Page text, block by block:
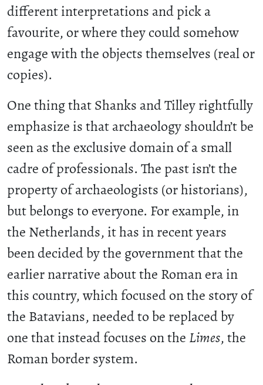
different interpretations and pick a
favourite, or where they could somehow
engage with the objects themselves (real or
copies).
One thing that Shanks and Tilley rightfully
emphasize is that archaeology shouldn’t be
seen as the exclusive domain of a small
cadre of professionals. The past isn’t the
property of archaeologists (or historians),
but belongs to everyone. For example, in
the Netherlands, it has in recent years
been decided by the government that the
earlier narrative about the Roman era in
this country, which focused on the story of
the Batavians, needed to be replaced by
one that instead focuses on the Limes, the
Roman border system.